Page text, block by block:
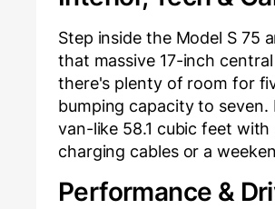
Step inside the Model S 75
that massive 17-inch
there's plenty of room for
bumping capacity to
van-like 58.1 cubic feet
charging cables or a
Performance &